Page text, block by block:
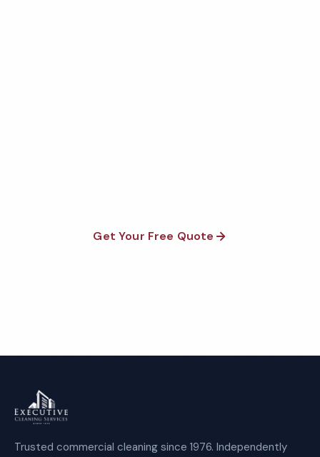
Get Your Free Quote
Trusted commercial cleaning since 1976. Independently